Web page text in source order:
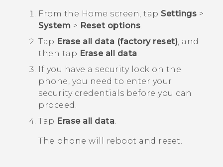
From the Home screen, tap Settings >
System > Reset options.
Tap Erase all data (factory reset), and
then tap Erase all data.
If you have a security lock on the
phone, you need to enter your
security credentials before you can
proceed.
Tap Erase all data.
The phone will reboot and reset.